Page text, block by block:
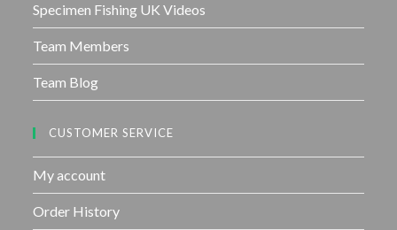
Specimen Fishing UK Videos
Team Members
Team Blog
CUSTOMER SERVICE
My account
Order History